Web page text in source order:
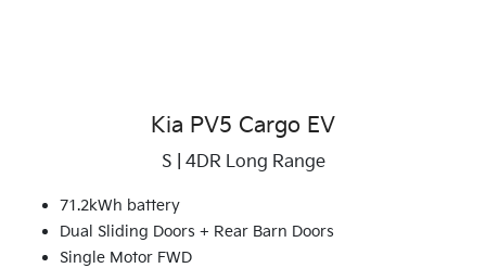
Kia PV5 Cargo EV
S | 4DR Long Range
71.2kWh battery
Dual Sliding Doors + Rear Barn Doors
Single Motor FWD